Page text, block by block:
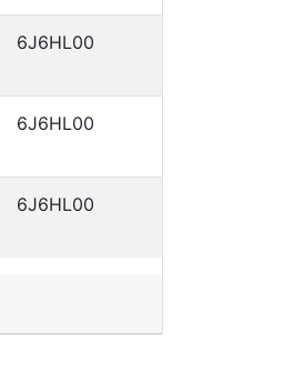
6J6HL00
6J6HL00
6J6HL00